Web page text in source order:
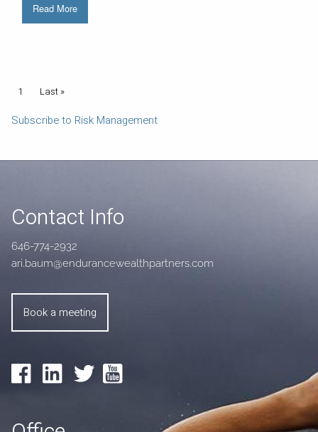
Read More
Pagination
Current page
1 Last page
Last »
Subscribe to Risk Management
Contact Info
646-774-2932
ari.baum@endurancewealthpartners.com
Book a meeting